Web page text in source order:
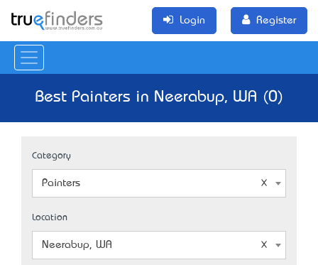
Login Register
Best Painters in Neerabup, WA (0)
Category
Painters
Location
Neerabup, WA